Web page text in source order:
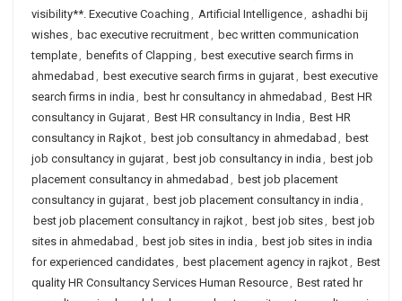
visibility**. Executive Coaching , Artificial Intelligence, ashadhi bij
wishes, bac executive recruitment, bec written communication
template, benefits of Clapping , best executive search firms in
ahmedabad , best executive search firms in gujarat, best executive
search firms in india , best hr consultancy in ahmedabad , Best HR
consultancy in Gujarat, Best HR consultancy in India , Best HR
consultancy in Rajkot, best job consultancy in ahmedabad , best
job consultancy in gujarat, best job consultancy in india , best job
placement consultancy in ahmedabad , best job placement
consultancy in gujarat, best job placement consultancy in india ,
best job placement consultancy in rajkot, best job sites, best job
sites in ahmedabad , best job sites in india , best job sites in india
for experienced candidates, best placement agency in rajkot, Best
quality HR Consultancy Services Human Resource, Best rated hr